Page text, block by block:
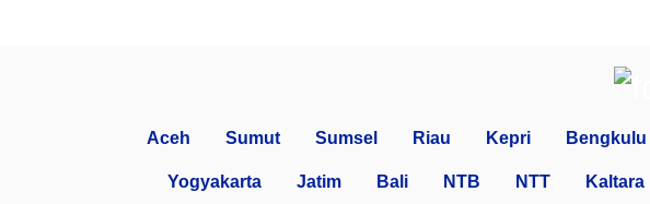
Aceh Sumut Sumsel Riau Kepri Bengkulu
Yogyakarta Jatim Bali NTB NTT Kaltara